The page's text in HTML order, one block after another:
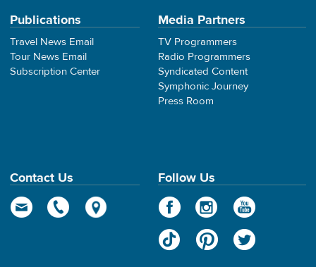
Publications
Travel News Email
Tour News Email
Subscription Center
Media Partners
TV Programmers
Radio Programmers
Syndicated Content
Symphonic Journey
Press Room
Contact Us Follow Us